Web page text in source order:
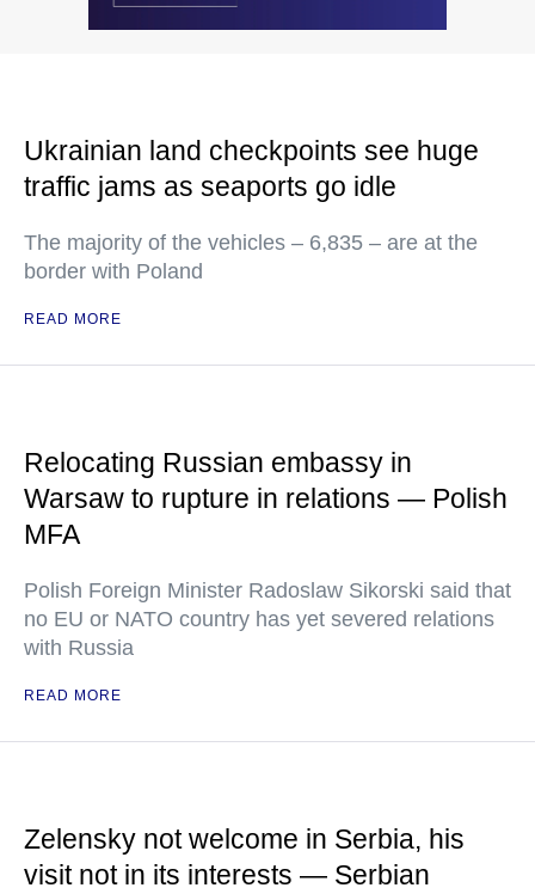
Ukrainian land checkpoints see huge
traffic jams as seaports go idle
The majority of the vehicles – 6,835 – are at the
border with Poland
READ MORE
Relocating Russian embassy in
Warsaw to rupture in relations — Polish
MFA
Polish Foreign Minister Radoslaw Sikorski said that
no EU or NATO country has yet severed relations
with Russia
READ MORE
Zelensky not welcome in Serbia, his
visit not in its interests — Serbian